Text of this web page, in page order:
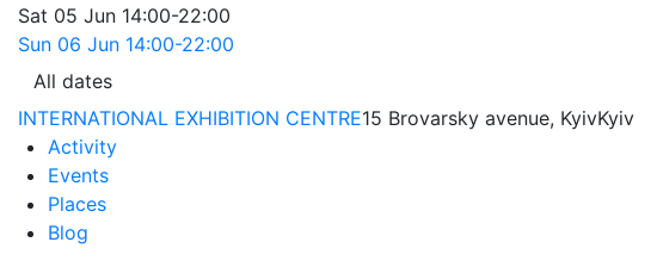
Sat 05 Jun 14:00-22:00
Sun 06 Jun 14:00-22:00
All dates
INTERNATIONAL EXHIBITION CENTRE15 Brovarsky avenue, KyivKyiv
Activity
Events
Places
Blog